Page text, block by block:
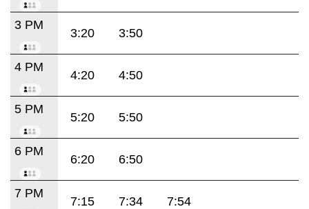
3 PM
3:20 3:50
4 PM
4:20 4:50
5 PM
5:20 5:50
6 PM
6:20 6:50
7 PM
7:15 7:34 7:54